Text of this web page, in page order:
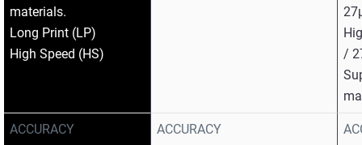
materials.
Long Print (LP)
High Speed (HS)
ACCURACY
ACCURACY
/